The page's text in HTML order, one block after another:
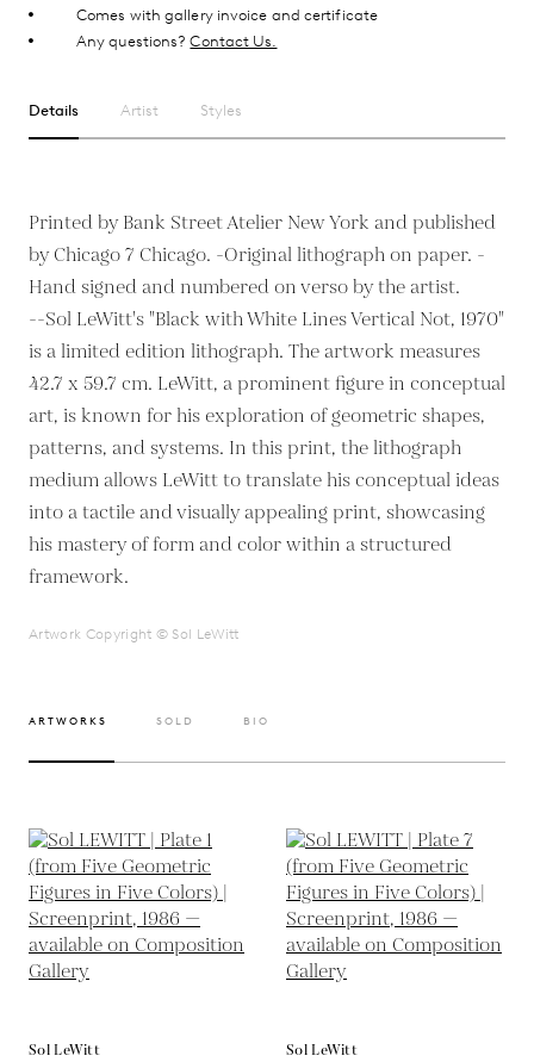
Comes with gallery invoice and certificate
Any questions?Contact Us.
Details Artist Styles
Printed by Bank Street Atelier New York and published
by Chicago 7 Chicago. -Original lithograph on paper. -
Hand signed and numbered on verso by the artist.
--Sol LeWitt's "Black with White Lines Vertical Not, 1970"
is a limited edition lithograph. The artwork measures
42.7 x 59.7 cm. LeWitt, a prominent figure in conceptual
art, is known for his exploration of geometric shapes,
patterns, and systems. In this print, the lithograph
medium allows LeWitt to translate his conceptual ideas
into a tactile and visually appealing print, showcasing
his mastery of form and color within a structured
framework.
Artwork Copyright © Sol LeWitt
ARTWORKS SOLD BIO
Sol LeWitt
Sol LeWitt